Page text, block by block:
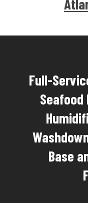
Full-
Base